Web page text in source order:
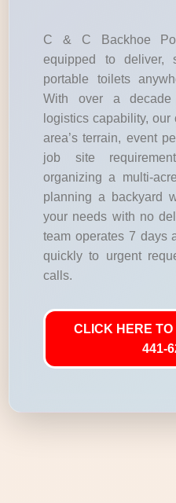
C & C Backhoe
equipped to deliver,
portable toilets
With over a
logistics capability,
area’s terrain, event
job site
organizing a multi-
planning a backyard
your needs with no
team operates 7 days
quickly to urgent
calls.
CLICK HERE
441-